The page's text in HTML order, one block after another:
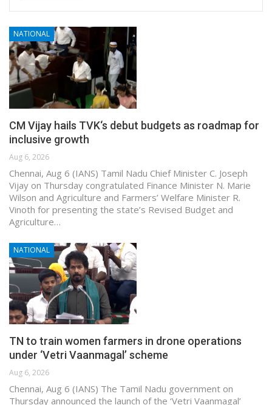
NATIONAL
CM Vijay hails TVK‘s debut budgets as roadmap for
inclusive growth
Aug 6, 2026
Chennai, Aug 6 (IANS) Tamil Nadu Chief Minister C. Joseph
Vijay on Thursday congratulated Finance Minister N. Marie
Wilson and Agriculture and Farmers’ Welfare Minister R.
Vinoth for presenting the state’s Revised Budget and
Agriculture…
NATIONAL
TN to train women farmers in drone operations
under ‘Vetri Vaanmagal’ scheme
Aug 6, 2026
Chennai, Aug 6 (IANS) The Tamil Nadu government on
Thursday announced the launch of the ‘Vetri Vaanmagal’